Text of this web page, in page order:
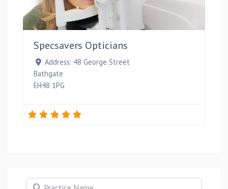
Specsavers Opticians
Address: 48 George Street
Bathgate
EH48 1PG
Practice Name